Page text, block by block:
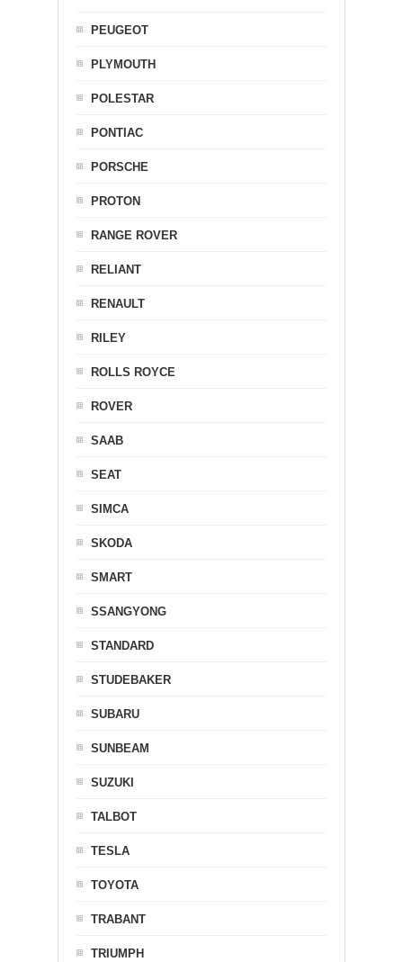
PEUGEOT
PLYMOUTH
POLESTAR
PONTIAC
PORSCHE
PROTON
RANGE ROVER
RELIANT
RENAULT
RILEY
ROLLS ROYCE
ROVER
SAAB
SEAT
SIMCA
SKODA
SMART
SSANGYONG
STANDARD
STUDEBAKER
SUBARU
SUNBEAM
SUZUKI
TALBOT
TESLA
TOYOTA
TRABANT
TRIUMPH